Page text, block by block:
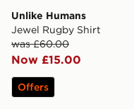
Unlike Humans
Jewel Rugby Shirt
was £60.00
Now £15.00
Offers